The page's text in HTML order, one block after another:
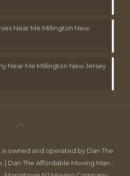
Near Me Millington New
Near Me Millington New Jersey
owned and operated by Dan The
Dan The Affordable Moving Man ,